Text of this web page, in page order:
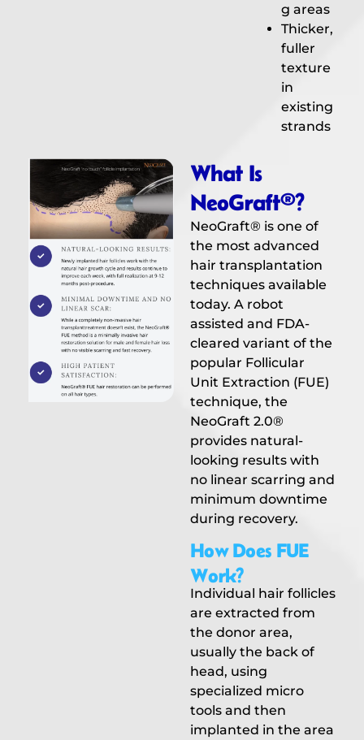
g areas
Thicker,
fuller
texture
in
existing
strands
What Is
NeoGraft®?
NeoGraft® is one of
the most advanced
hair transplantation
techniques available
today. A robot
assisted and FDA-
cleared variant of the
popular Follicular
Unit Extraction (FUE)
technique, the
NeoGraft 2.0®
provides natural-
looking results with
no linear scarring and
minimum downtime
during recovery.
How Does FUE
Work?
Individual hair follicles
are extracted from
the donor area,
usually the back of
head, using
specialized micro
tools and then
implanted in the area